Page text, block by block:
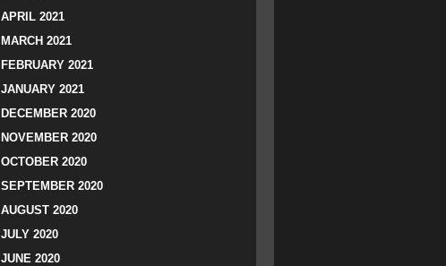
APRIL 2021
MARCH 2021
FEBRUARY 2021
JANUARY 2021
DECEMBER 2020
NOVEMBER 2020
OCTOBER 2020
SEPTEMBER 2020
AUGUST 2020
JULY 2020
JUNE 2020